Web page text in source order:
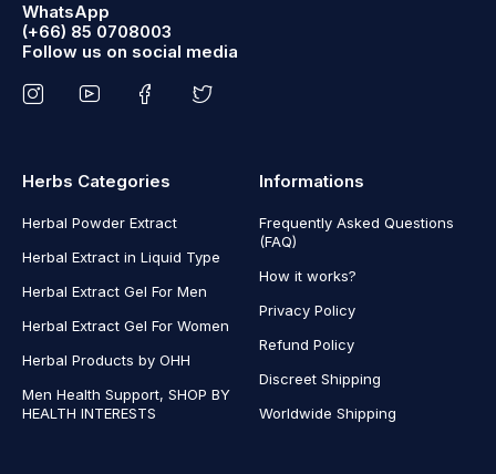
WhatsApp
(+66) 85 0708003
Follow us on social media
Herbs Categories
Herbal Powder Extract
Herbal Extract in Liquid Type
Herbal Extract Gel For Men
Herbal Extract Gel For Women
Herbal Products by OHH
Men Health Support, SHOP BY
HEALTH INTERESTS
Informations
Frequently Asked Questions
(FAQ)
How it works?
Privacy Policy
Refund Policy
Discreet Shipping
Worldwide Shipping